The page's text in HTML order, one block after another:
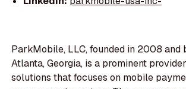
ParkMobile, LLC, founded in 2008 and
Atlanta, Georgia, is a prominent
solutions that focuses on mobile